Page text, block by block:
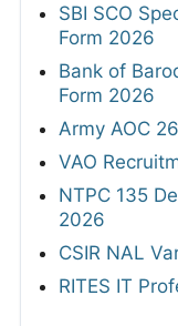
SBI SCO
Form 2026
Bank of
Form 2026
Army AOC
VAO
NTPC 135
2026
CSIR NAL
RITES IT